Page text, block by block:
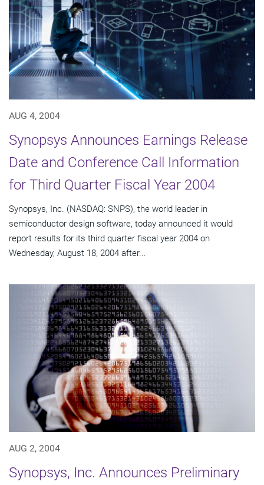
AUG 4, 2004
Synopsys Announces Earnings Release
Date and Conference Call Information
for Third Quarter Fiscal Year 2004
Synopsys, Inc. (NASDAQ: SNPS), the world leader in
semiconductor design software, today announced it would
report results for its third quarter fiscal year 2004 on
Wednesday, August 18, 2004 after...
AUG 2, 2004
Synopsys, Inc. Announces Preliminary